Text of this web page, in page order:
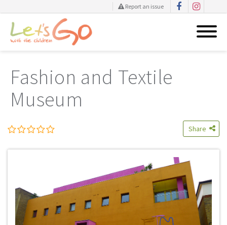
content
Report an issue
Fashion and Textile
Museum
Share